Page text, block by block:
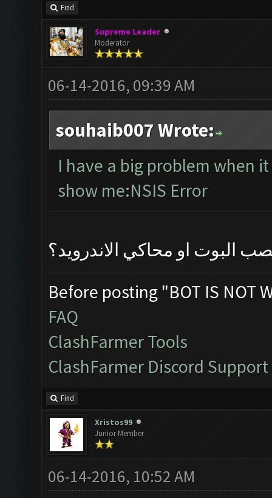
Find
Supreme Leader
Moderator
06-14-2016, 09:39 AM
souhaib007 Wrote:
I have a big problem when
show me:NSIS Error
البوت او محاكي الاندرويد؟
Before posting "BOT IS NOT
FAQ
ClashFarmer Tools
ClashFarmer Discord Support
Find
Xristos99
Junior Member
06-14-2016, 10:52 AM